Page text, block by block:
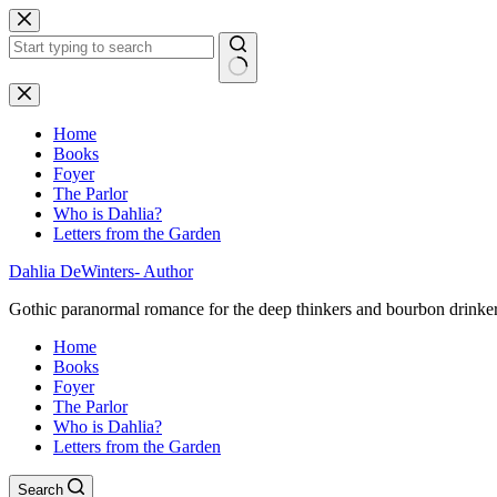
Skip
to
content
No
results
Home
Books
Foyer
The Parlor
Who is Dahlia?
Letters from the Garden
Dahlia DeWinters- Author
Gothic paranormal romance for the deep thinkers and bourbon
Home
Books
Foyer
The Parlor
Who is Dahlia?
Letters from the Garden
Search